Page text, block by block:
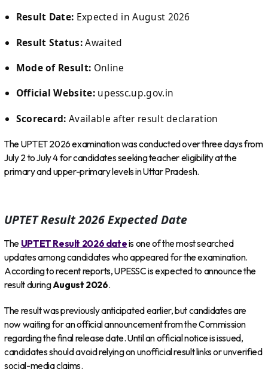
Result Date: Expected in August 2026
Result Status:Awaited
Mode of Result: Online
Official Website:upessc.up.gov.in
Scorecard: Available after result declaration
The UPTET 2026 examination was conducted over three days from
July 2 to July 4 for candidates seeking teacher eligibility at the
primary and upper-primary levels in Uttar Pradesh.
UPTET Result 2026 Expected Date
The UPTET Result 2026 dateis one of the most searched
updates among candidates who appeared for the examination.
According to recent reports, UPESSC is expected to announce the
result duringAugust 2026.
The result was previously anticipated earlier, but candidates are
now waiting for an official announcement from the Commission
regarding the final release date. Until an official notice is issued,
candidates should avoid relying on unofficial result links or unverified
social-media claims.